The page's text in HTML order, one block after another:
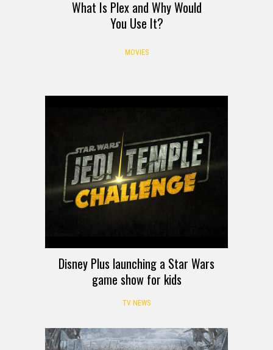
What Is Plex and Why Would
You Use It?
MOVIES
Disney Plus launching a Star Wars
game show for kids
TV NEWS